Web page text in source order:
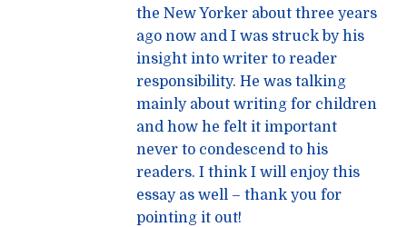
the New Yorker about three years
ago now and I was struck by his
insight into writer to reader
responsibility. He was talking
mainly about writing for children
and how he felt it important
never to condescend to his
readers. I think I will enjoy this
essay as well – thank you for
pointing it out!